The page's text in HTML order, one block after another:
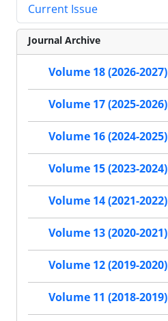
Current Issue
Journal Archive
Volume 18 (2026-2027)
Volume 17 (2025-2026)
Volume 16 (2024-2025)
Volume 15 (2023-2024)
Volume 14 (2021-2022)
Volume 13 (2020-2021)
Volume 12 (2019-2020)
Volume 11 (2018-2019)